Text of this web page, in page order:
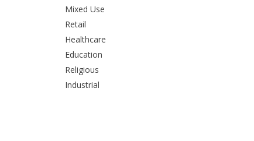
Mixed Use
Retail
Healthcare
Education
Religious
Industrial